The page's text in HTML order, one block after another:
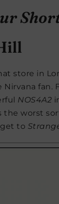
store in
fan.
NOS4A2
worst
to